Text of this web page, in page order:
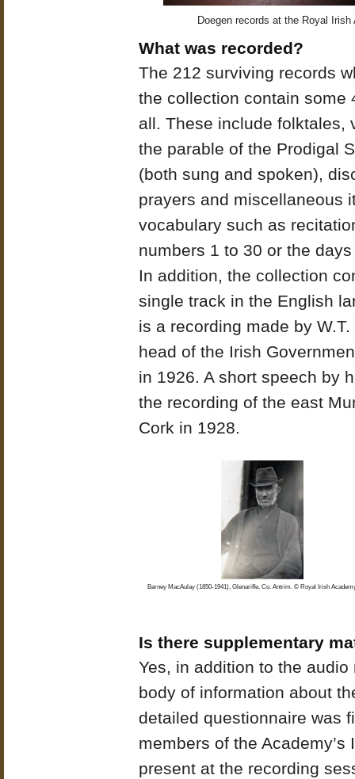
Doegen records at the Royal
What was recorded?
The 212 surviving records
the collection contain some
all. These include folktales,
the parable of the Prodigal
(both sung and spoken),
prayers and miscellaneous
vocabulary such as
numbers 1 to 30 or the
In addition, the collection
single track in the English
is a recording made by
head of the Irish
in 1926. A short speech by
the recording of the east
Cork in 1928.
Barney MacAulay (1850-1941), Glenariffe, Co. Antrim. © Royal Irish
Is there supplementary
Yes, in addition to the
body of information about
detailed questionnaire was
members of the
present at the recording